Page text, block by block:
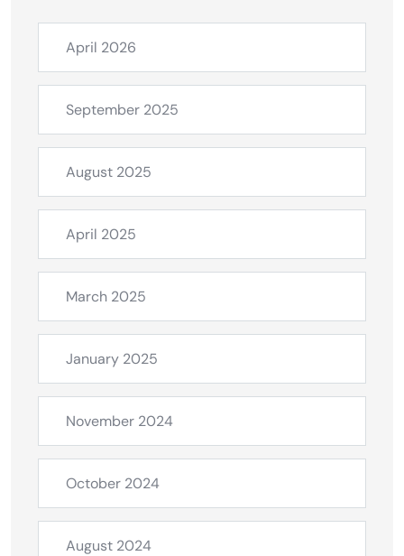
April 2026
September 2025
August 2025
April 2025
March 2025
January 2025
November 2024
October 2024
August 2024